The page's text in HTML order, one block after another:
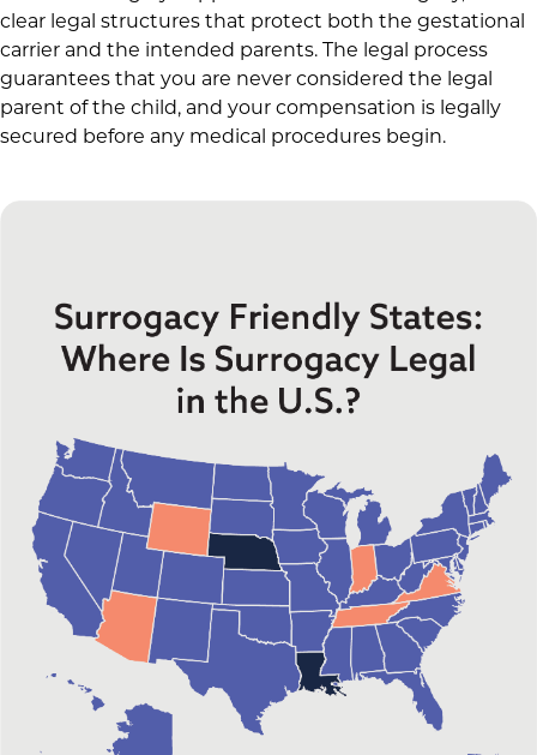
clear legal structures that protect both the gestational
carrier and the intended parents. The legal process
guarantees that you are never considered the legal
parent of the child, and your compensation is legally
secured before any medical procedures begin.